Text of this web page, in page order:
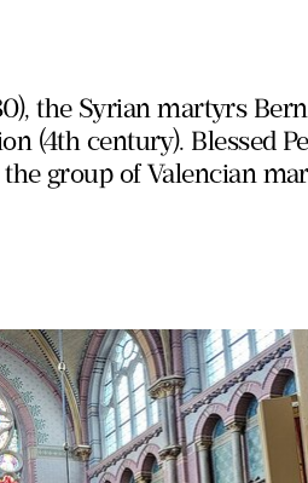
the Syrian martyrs
(4th century). Blessed
group of Valencian